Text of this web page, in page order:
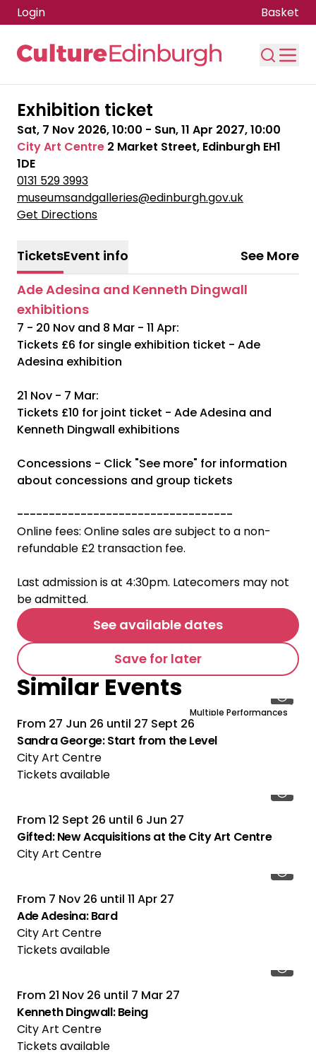
Skip to main content
Login Basket
Exhibition ticket
Sat, 7 Nov 2026, 10:00 - Sun, 11 Apr 2027, 10:00
City Art Centre 2 Market Street, Edinburgh EH1
1DE
0131 529 3993
museumsandgalleries@edinburgh.gov.uk
Get Directions
TicketsEvent info
See More
Ade Adesina and Kenneth Dingwall
exhibitions
7 - 20 Nov and 8 Mar - 11 Apr:
Tickets £6 for single exhibition ticket - Ade
Adesina exhibition
21 Nov - 7 Mar:
Tickets £10 for joint ticket - Ade Adesina and
Kenneth Dingwall exhibitions
Concessions - Click "See more" for information
about concessions and group tickets
----------------------------------
Online fees: Online sales are subject to a non-
refundable £2 transaction fee.
Last admission is at 4:30pm. Latecomers may not
be admitted.
See available dates
Save for later
Similar Events
Multiple Performances
From 27 Jun 26 until 27 Sept 26
Sandra George: Start from the Level
City Art Centre
Tickets available
From12 Sept 26 until 6 Jun 27
Gifted: New Acquisitions at the City Art Centre
City Art Centre
From 7 Nov 26 until 11 Apr 27
Ade Adesina: Bard
City Art Centre
Tickets available
From 21 Nov 26 until 7 Mar 27
Kenneth Dingwall: Being
City Art Centre
Tickets available